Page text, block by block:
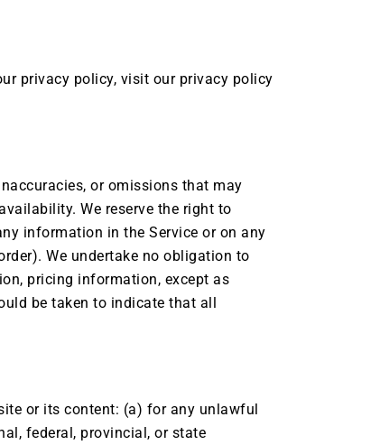
privacy policy, visit our privacy policy
or omissions that may
We reserve the right to
information in the Service or on any
We undertake no obligation to
pricing information, except as
be taken to indicate that all
or its content: (a) for any unlawful
federal, provincial, or state